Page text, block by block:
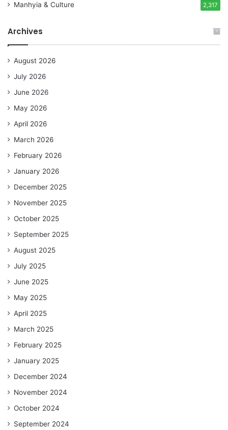
Manhyia & Culture 2,317
Archives
August 2026
July 2026
June 2026
May 2026
April 2026
March 2026
February 2026
January 2026
December 2025
November 2025
October 2025
September 2025
August 2025
July 2025
June 2025
May 2025
April 2025
March 2025
February 2025
January 2025
December 2024
November 2024
October 2024
September 2024